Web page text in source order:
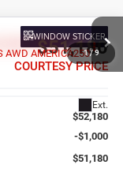
1/9
Ext.
WINDOW STICKER
$51,180
COURTESY PRICE
$52,180
-$1,000
$51,180